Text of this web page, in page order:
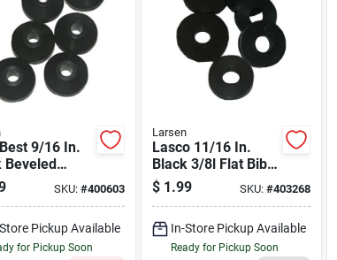
9/16 In.
Beveled
Washer (6
SKU: #400603
Pickup Available
for Pickup Soon
Larsen
Lasco 11/16 In.
Black 3/8l Flat Bibb
Faucet Washer (6
Ct.)
$ 1.99 SKU: #403268
In-Store Pickup Available
Ready for Pickup Soon